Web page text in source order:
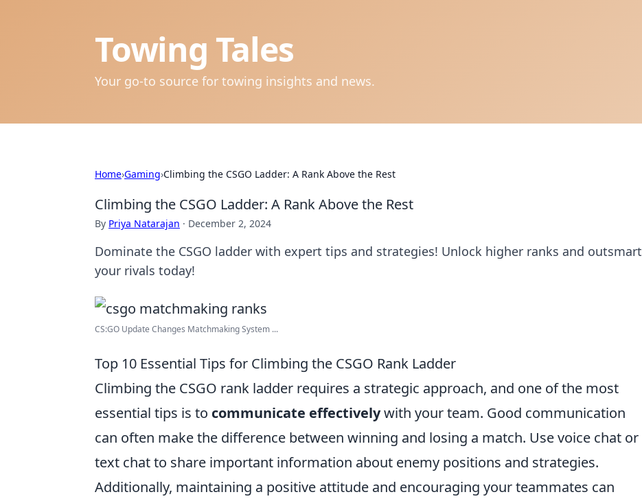
Towing Tales
Your go-to source for towing insights and news.
Home›Gaming›Climbing the CSGO Ladder: A Rank Above the Rest
Climbing the CSGO Ladder: A Rank Above the Rest
By Priya Natarajan · December 2, 2024
Dominate the CSGO ladder with expert tips and strategies! Unlock higher ranks and outsmart
your rivals today!
CS:GO Update Changes Matchmaking System ...
Top 10 Essential Tips for Climbing the CSGO Rank Ladder
Climbing the CSGO rank ladder requires a strategic approach, and one of the most
essential tips is to communicate effectivelywith your team. Good communication
can often make the difference between winning and losing a match. Use voice chat or
text chat to share important information about enemy positions and strategies.
Additionally, maintaining a positive attitude and encouraging your teammates can